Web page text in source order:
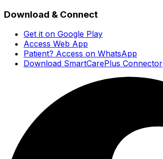
Download & Connect
Get it on Google Play
Access Web App
Patient? Access on WhatsApp
Download SmartCarePlus Connector